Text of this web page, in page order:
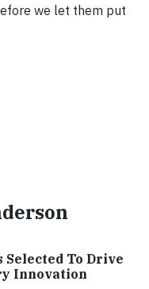
we let them put
To Drive
Innovation